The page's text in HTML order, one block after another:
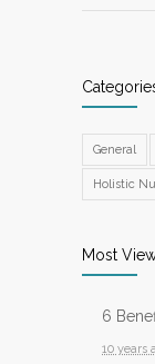
General
Holistic
Most
6
10 years